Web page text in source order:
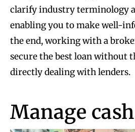
clarify industry terminology
enabling you to make well-
the end, working with a
secure the best loan without
directly dealing with lenders.
Manage